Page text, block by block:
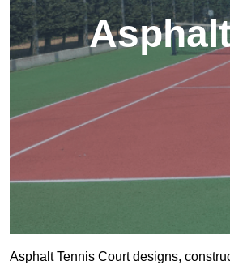
Asphalt Tennis Court designs,